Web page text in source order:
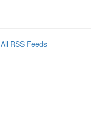
All RSS Feeds